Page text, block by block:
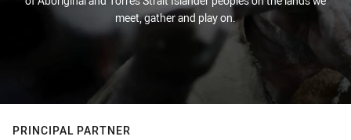
meet, gather and play on.
PRINCIPAL PARTNER